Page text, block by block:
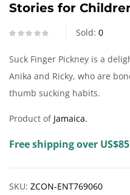
Stories for
Sold: 0
Suck Finger Pickney is a
Anika and Ricky, who are
thumb sucking habits.
Product of Jamaica.
Free shipping over
SKU: ZCON-ENT769060